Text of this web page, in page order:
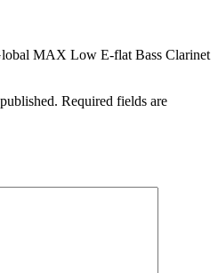
MAX Low E-flat Bass Clarinet
Required fields are